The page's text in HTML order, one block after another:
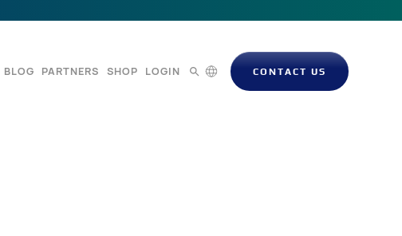
BLOG PARTNERS SHOP LOGIN CONTACT US